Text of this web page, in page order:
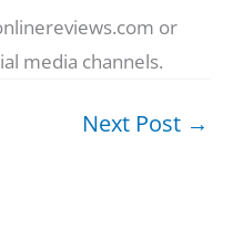
or
media channels.
Next Post →